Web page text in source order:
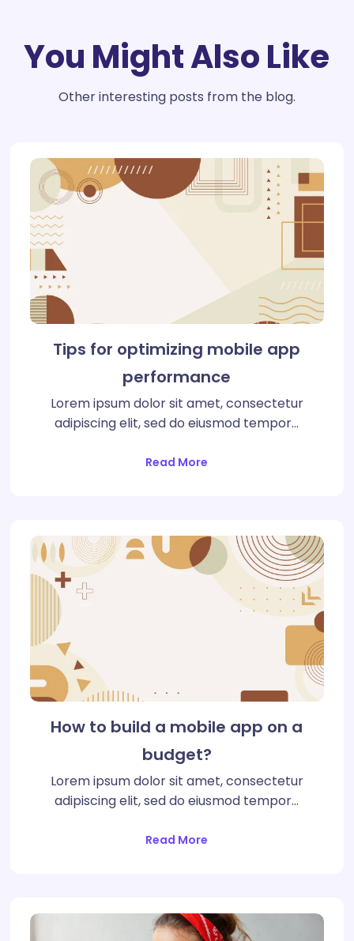
You Might Also Like
Other interesting posts from the blog.
Tips for optimizing mobile app
performance
Lorem ipsum dolor sit amet, consectetur
adipiscing elit, sed do eiusmod tempor…
Read More
How to build a mobile app on a
budget?
Lorem ipsum dolor sit amet, consectetur
adipiscing elit, sed do eiusmod tempor…
Read More